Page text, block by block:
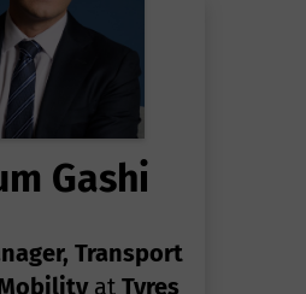
Gashi
Transport
at Tyres